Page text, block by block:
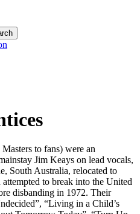
to fans) were an
Jim Keays on lead vocals,
South Australia, relocated to
to break into the United
disbanding in 1972. Their
“Living in a Child’s